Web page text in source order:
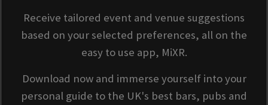
Receive tailored event and venue suggestions
based on your selected preferences, all on the
easy to use app, MiXR.
Download now and immerse yourself into your
personal guide to the UK's best bars, pubs and